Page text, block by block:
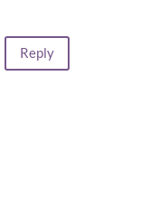
Reply